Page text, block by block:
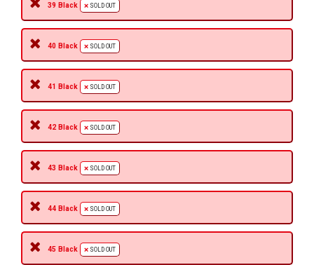
39 Black SOLD OUT
40 Black SOLD OUT
41 Black SOLD OUT
42 Black SOLD OUT
43 Black SOLD OUT
44 Black SOLD OUT
45 Black SOLD OUT